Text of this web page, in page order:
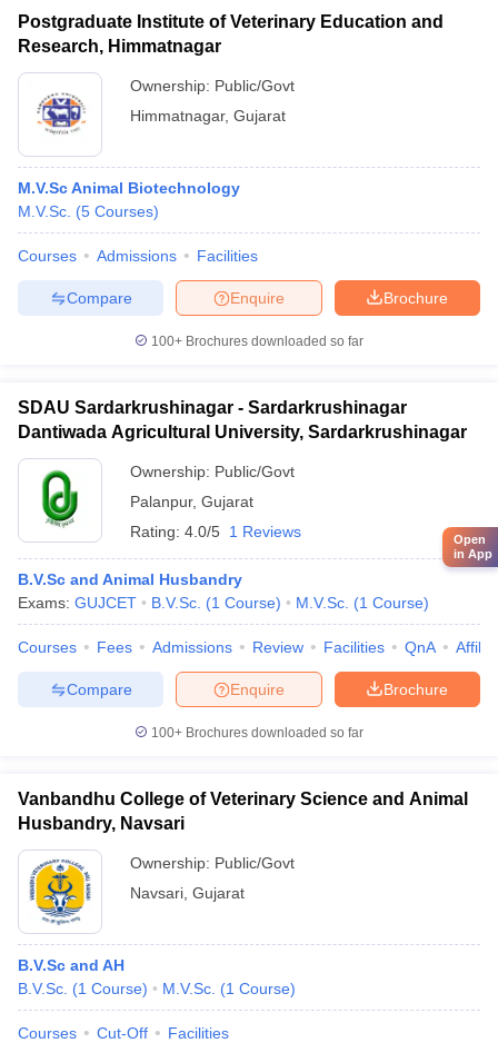
Postgraduate Institute of Veterinary Education and
Research, Himmatnagar
Ownership: Public/Govt
Himmatnagar, Gujarat
M.V.Sc Animal Biotechnology
M.V.Sc. (5 Courses)
Courses Admissions Facilities
Brochure
Enquire
Compare
100+ Brochures downloaded so far
SDAU Sardarkrushinagar - Sardarkrushinagar
Dantiwada Agricultural University, Sardarkrushinagar
Ownership: Public/Govt
Palanpur, Gujarat
Rating: 4.0/5 1 Reviews
B.V.Sc and Animal Husbandry
Exams: GUJCET B.V.Sc. (1 Course) M.V.Sc. (1 Course)
Courses Fees Admissions Review Facilities QnA
Brochure
Enquire
Compare
100+ Brochures downloaded so far
Vanbandhu College of Veterinary Science and Animal
Husbandry, Navsari
Ownership: Public/Govt
Navsari Gujarat
B.V.Sc and AH
B.V.Sc. (1 Course) M.V.Sc. (1 Course)
Courses Cut-Off Facilities
Open
in App